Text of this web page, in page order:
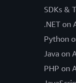
SDKs &
.NET on
Python
Java on
PHP on